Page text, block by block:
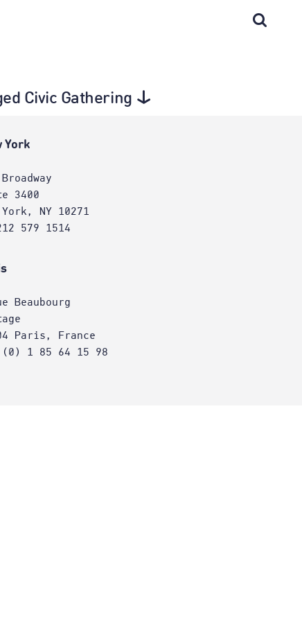
Civic Gathering
York
3400
York, NY 10271
579 1514
Beaubourg
Paris, France
(0) 1 85 64 15 98